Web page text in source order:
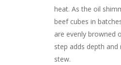
heat. As the oil
beef cubes in
are evenly browned
step adds depth and
stew.